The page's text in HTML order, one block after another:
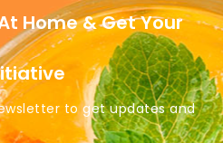
Home & Get Your
to get updates and